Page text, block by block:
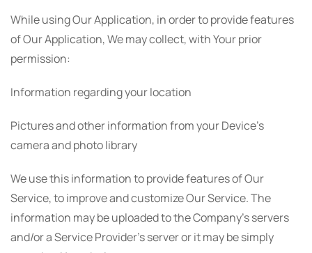
While using Our Application, in order to provide features
of Our Application, We may collect, with Your prior
permission:
Information regarding your location
Pictures and other information from your Device's
camera and photo library
We use this information to provide features of Our
Service, to improve and customize Our Service. The
information may be uploaded to the Company's servers
and/or a Service Provider's server or it may be simply